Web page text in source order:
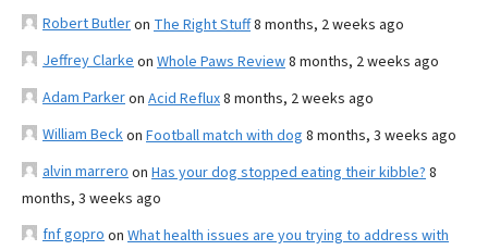
Robert Butleron The Right Stuff8 months, 2 weeks ago
Jeffrey Clarke on Whole Paws Review8 months, 2 weeks ago
Adam Parkeron Acid Reflux8 months, 2 weeks ago
William Beckon Football match with dog 8 months, 3 weeks ago
alvin marrero on Has your dog stopped eating their kibble? 8
months, 3 weeks ago
fnf gopro on What health issues are you trying to address with